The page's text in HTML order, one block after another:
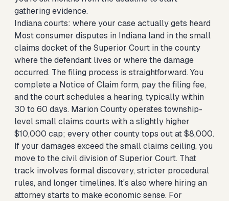
gathering evidence.
Indiana courts: where your case actually gets heard
Most consumer disputes in Indiana land in the small
claims docket of the Superior Court in the county
where the defendant lives or where the damage
occurred. The filing process is straightforward. You
complete a Notice of Claim form, pay the filing fee,
and the court schedules a hearing, typically within
30 to 60 days. Marion County operates township-
level small claims courts with a slightly higher
$10,000 cap; every other county tops out at $8,000.
If your damages exceed the small claims ceiling, you
move to the civil division of Superior Court. That
track involves formal discovery, stricter procedural
rules, and longer timelines. It's also where hiring an
attorney starts to make economic sense. For